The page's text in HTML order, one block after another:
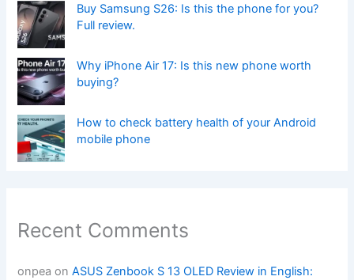
Buy Samsung S26: Is this the phone for you?
Full review.
Why iPhone Air 17: Is this new phone worth
buying?
How to check battery health of your Android
mobile phone
Recent Comments
onpea onASUS Zenbook S 13 OLED Review in English: